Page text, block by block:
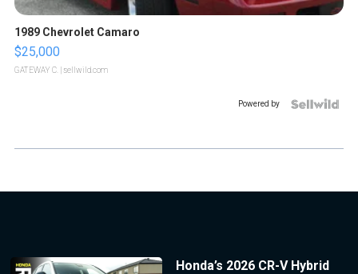
1989 Chevrolet Camaro
$25,000
GATEWAY C. | sellwild.com
Powered by
Honda’s 2026 CR-V Hybrid